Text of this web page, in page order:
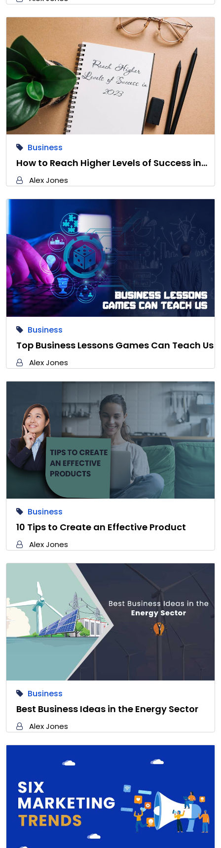
Business
How to Reach Higher Levels of Success in…
Alex Jones
Business
Top Business Lessons Games Can Teach Us
Alex Jones
Business
10 Tips to Create an Effective Product
Alex Jones
Business
Best Business Ideas in the Energy Sector
Alex Jones